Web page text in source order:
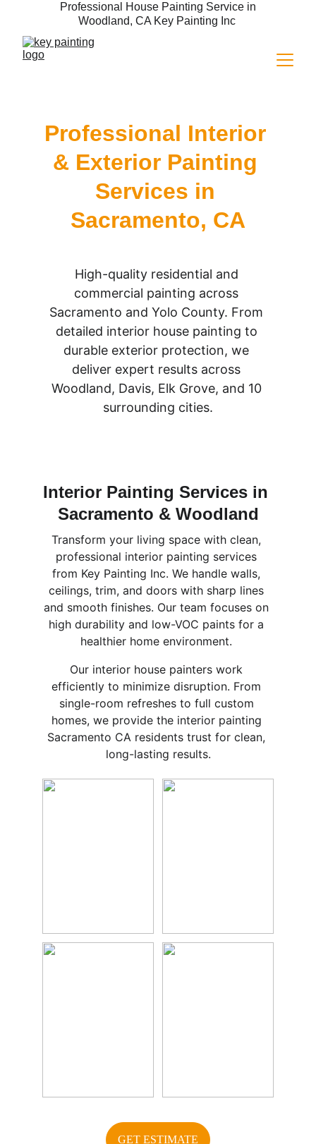
Woodland, CA Key Painting Inc
Professional Interior
& Exterior Painting
Services in
Sacramento, CA
High-quality residential and
commercial painting across
Sacramento and Yolo County. From
detailed interior house painting to
durable exterior protection, we
deliver expert results across
Woodland, Davis, Elk Grove, and 10
surrounding cities.
Interior Painting Services in
Sacramento & Woodland
Our interior house painters work
efficiently to minimize disruption. From
single-room refreshes to full custom
homes, we provide the interior painting
Sacramento CA residents trust for clean,
long-lasting results.
Transform your living space with clean,
professional interior painting services
from Key Painting Inc. We handle walls,
ceilings, trim, and doors with sharp lines
and smooth finishes. Our team focuses on
high durability and low-VOC paints for a
healthier home environment.
GET ESTIMATE